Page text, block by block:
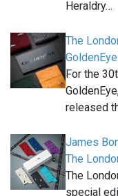
Heraldry…
The
For the
released
James
The
The
special